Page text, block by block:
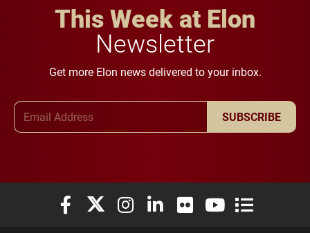
This Week at Elon
Newsletter
Get more Elon news delivered to your inbox.
SUBSCRIBE
Elon University Facebook
Elon University X (formerly Twitter)
Elon University Instagram
Elon University LinkedIn
Elon University Flickr
Elon University
Elon